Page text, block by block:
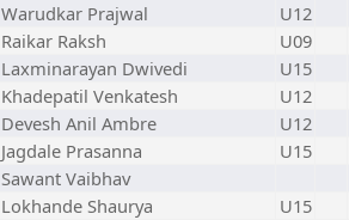
Warudkar Prajwal
U12
Raikar Raksh
U09
Laxminarayan Dwivedi
U15
Khadepatil Venkatesh
U12
Devesh Anil Ambre
U12
Jagdale Prasanna
U15
Sawant Vaibhav
Lokhande Shaurya
U15